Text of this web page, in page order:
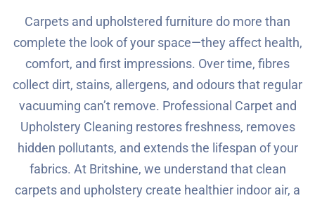
Carpets and upholstered furniture do more than
complete the look of your space—they affect health,
comfort, and first impressions. Over time, fibres
collect dirt, stains, allergens, and odours that regular
vacuuming can’t remove. Professional Carpet and
Upholstery Cleaning restores freshness, removes
hidden pollutants, and extends the lifespan of your
fabrics. At Britshine, we understand that clean
carpets and upholstery create healthier indoor air, a